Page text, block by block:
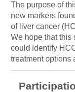
The purpose of
new markers
of liver cancer
We hope that this
could identify
treatment options